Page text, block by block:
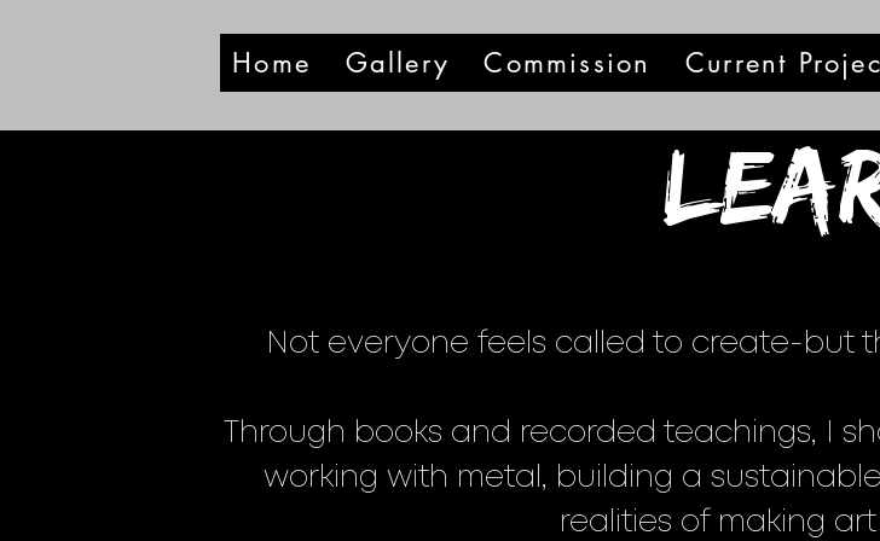
Home Gallery Commission Current
Not everyone feels called to create-but
Through books and recorded teachings, I
working with metal, building a
realities of making